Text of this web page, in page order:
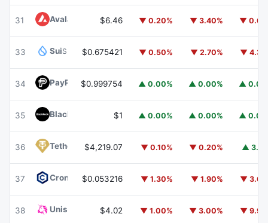
31 Avalanche AVAX
$6.46 ▼ 0.20% ▼ 3.40% ▼
33 SuiSUI $0.675421 ▼ 0.50% ▼ 2.70% ▼
34 PayPal USDPYUSD
$0.999754 ▲ 0.00% ▲ 0.00% ▲
35 BlackRock USD Institutional Digital Liquidity Fund BUIDL
$1 ▲ 0.00% ▲ 0.00% ▲
36 Tether Gold XAUT
$4,219.07 ▼ 0.10% ▼ 0.20% ▲
37 Cronos CRO
$0.053216 ▼ 1.30% ▼ 1.90% ▼
38 Uniswap $4.02 ▼ 1.00% ▼ 3.00% ▼